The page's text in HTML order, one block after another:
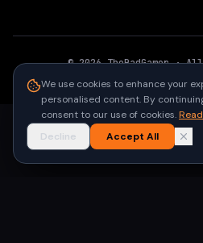
©2026 TheBadGamer· All
We use cookies to enhance your
personalised content. By
consent to our use of cookies.
Decline
Accept All